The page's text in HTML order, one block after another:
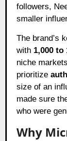
followers,
smaller
The brand’s
with 1,000 to
niche
prioritize
size of an
made sure
who were
Why